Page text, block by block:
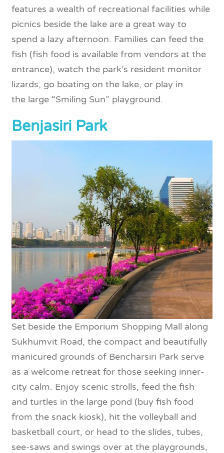
features a wealth of recreational facilities while
picnics beside the lake are a great way to
spend a lazy afternoon. Families can feed the
fish (fish food is available from vendors at the
entrance), watch the park’s resident monitor
lizards, go boating on the lake, or play in
the large “Smiling Sun” playground.
Benjasiri Park
Set beside the Emporium Shopping Mall along
Sukhumvit Road, the compact and beautifully
manicured grounds of Bencharsiri Park serve
as a welcome retreat for those seeking inner-
city calm. Enjoy scenic strolls, feed the fish
and turtles in the large pond (buy fish food
from the snack kiosk), hit the volleyball and
basketball court, or head to the slides, tubes,
see-saws and swings over at the playgrounds,